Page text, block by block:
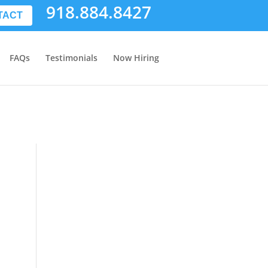
918.884.8427
FAQs Testimonials Now Hiring